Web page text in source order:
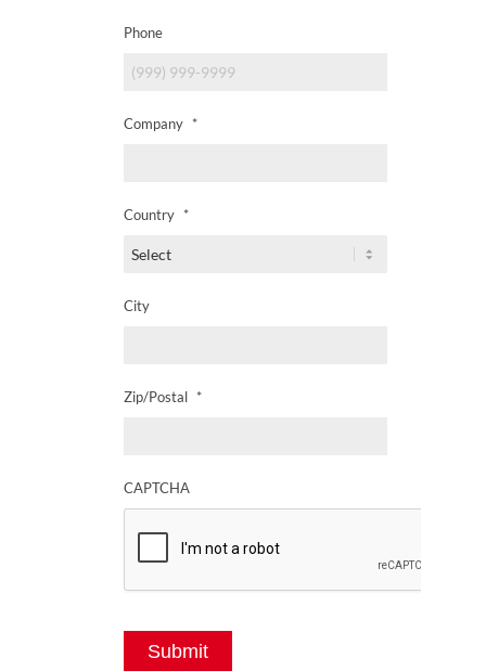
Phone
Company *
Country *
City
Zip/Postal *
CAPTCHA
Submit